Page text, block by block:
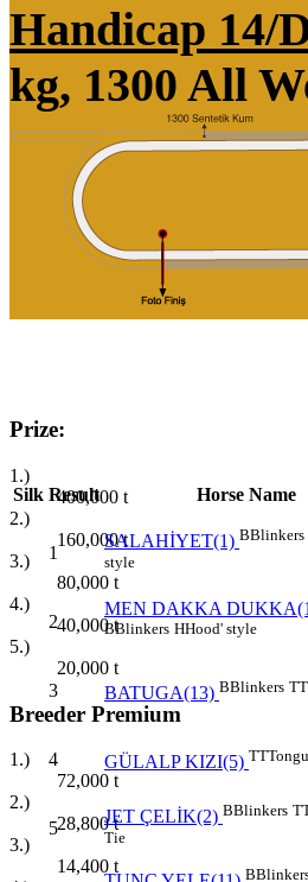
Handicap 14/
kg, 1300 All
Prize:
1.)
400,000 t
2.)
160,000t
3.)
80,000 t
4.)
40,000t
5.)
20,000 t
Breeder Premium
1.)
72,000 t
2.)
28,800t
3.)
14,400 t
Silk Result Horse Name
1
SALAHİYET(1) BBlinkers
style
2
MEN DAKKA
BBlinkers HHood' style
3 BATUGA(13) BBlinkers TT
4 GÜLALP KIZI(5) TT
5
JET ÇELİK(2) BBlinkers
Tie
B